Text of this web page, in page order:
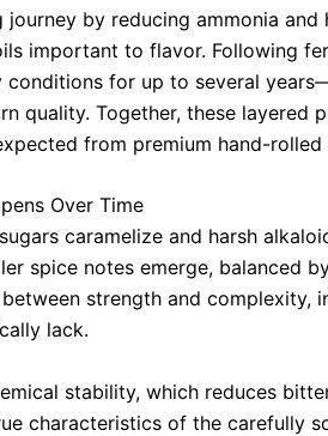
journey by reducing ammonia
important to flavor. Following
for up to several
quality. Together, these layered
from premium hand-rolled
Over Time
caramelize and harsh
spice notes emerge, balanced
strength and complexity,
lack.
stability, which reduces
characteristics of the carefully